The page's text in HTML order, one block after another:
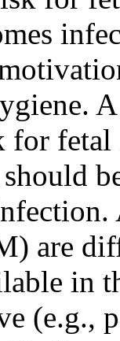
fetal
are
in
(e.g.,